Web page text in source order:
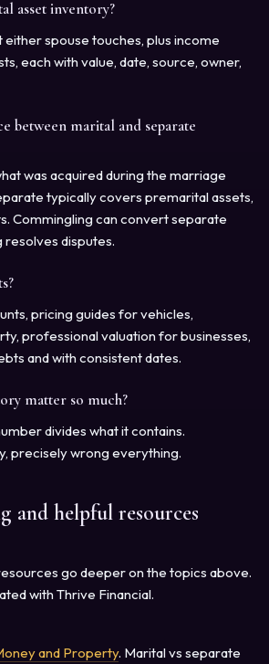
asset inventory?
either spouse touches, plus income
each with value, date, source, owner,
between marital and separate
was acquired during the marriage
typically covers premarital assets,
Commingling can convert separate
disputes.
pricing guides for vehicles,
professional valuation for businesses,
and with consistent dates.
matter so much?
divides what it contains.
precisely wrong everything.
and helpful resources
go deeper on the topics above.
with Thrive Financial.
and Property. Marital vs separate